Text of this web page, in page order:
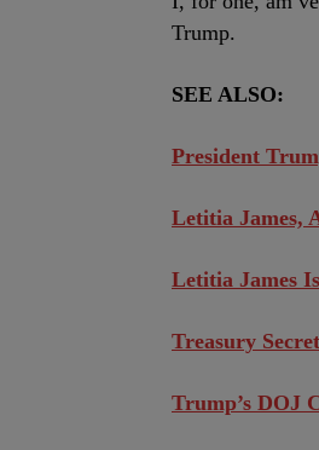
Trump.
SEE ALSO:
President
Letitia James,
Letitia James
Treasury
Trump’s DOJ